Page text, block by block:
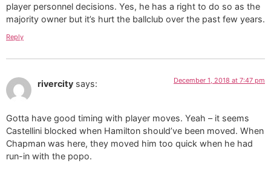
player personnel decisions. Yes, he has a right to do so as the
majority owner but it’s hurt the ballclub over the past few years.
Reply
rivercity says: December 1, 2018 at 7:47 pm
Gotta have good timing with player moves. Yeah – it seems
Castellini blocked when Hamilton should’ve been moved. When
Chapman was here, they moved him too quick when he had
run-in with the popo.